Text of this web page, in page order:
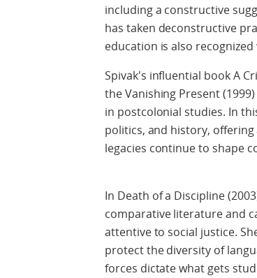
including a constructive
has taken deconstructive
education is also recognized
Spivak's influential book A
the Vanishing Present
in postcolonial studies. In
politics, and history,
legacies continue to shape
In Death of a Discipline
comparative literature and
attentive to social justice.
protect the diversity of
forces dictate what gets